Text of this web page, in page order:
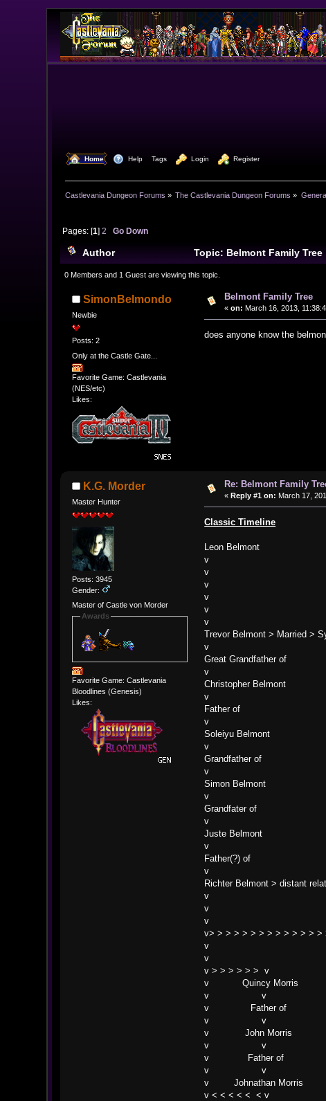
Home Help Tags Login Register
Castlevania Dungeon Forums » The Castlevania Dungeon Forums »
Pages: [1] 2 Go Down
Author Topic: Belmont Family
0 Members and 1 Guest are viewing this topic.
SimonBelmondo
Newbie
Posts: 2
Only at the Castle Gate...
Favorite Game: Castlevania
(NES/etc)
Likes:
Belmont Family Tree
« on: March 16, 2013,
does anyone know the
K.G. Morder
Master Hunter
Posts: 3945
Gender:
Master of Castle von Morder
Awards
Favorite Game: Castlevania
Bloodlines (Genesis)
Likes:
Re: Belmont Family
« Reply #1 on: March 17,
Classic Timeline
Leon Belmont
v
v
v
v
v
v
Trevor Belmont > Married >
v
Great Grandfather of
v
Christopher Belmont
v
Father of
v
Soleiyu Belmont
v
Grandfather of
v
Simon Belmont
v
Grandfater of
v
Juste Belmont
v
Father(?) of
v
Richter Belmont > distant
v
v> > > > > > > > > > > > >
v
v
v > > > > > > v
v Quincy Morris
v v
v Father of
v v
v John Morris
v v
v Father of
v v
v Johnathan Morris
v < < < < < < v